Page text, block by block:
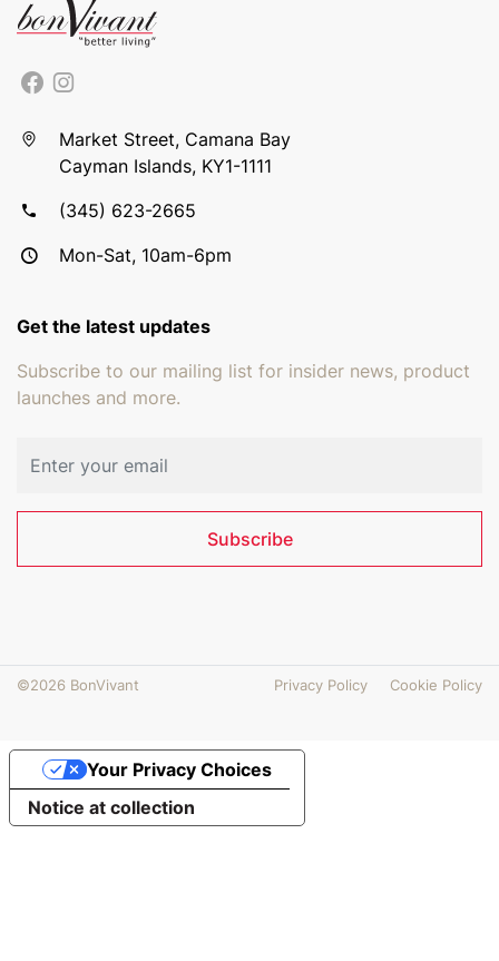
Market Street, Camana Bay
Cayman Islands, KY1-1111
(345) 623-2665
Mon-Sat, 10am-6pm
Get the latest updates
Subscribe to our mailing list for insider news, product
launches and more.
Subscribe
©2026 BonVivant Privacy Policy Cookie Policy
Notice at collection
Your Privacy Choices